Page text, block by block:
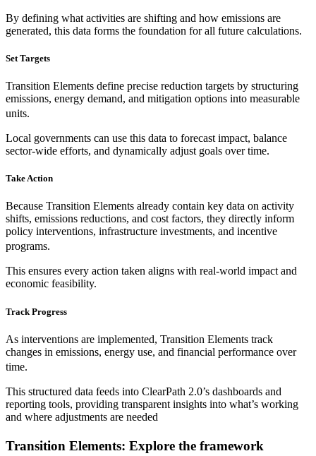
By defining what activities are shifting and how emissions are
generated, this data forms the foundation for all future calculations.
Set Targets
Transition Elements define precise reduction targets by structuring
emissions, energy demand, and mitigation options into measurable
units.
Local governments can use this data to forecast impact, balance
sector-wide efforts, and dynamically adjust goals over time.
Take Action
Because Transition Elements already contain key data on activity
shifts, emissions reductions, and cost factors, they directly inform
policy interventions, infrastructure investments, and incentive
programs.
This ensures every action taken aligns with real-world impact and
economic feasibility.
Track Progress
As interventions are implemented, Transition Elements track
changes in emissions, energy use, and financial performance over
time.
This structured data feeds into ClearPath 2.0’s dashboards and
reporting tools, providing transparent insights into what’s working
and where adjustments are needed
Transition Elements: Explore the framework